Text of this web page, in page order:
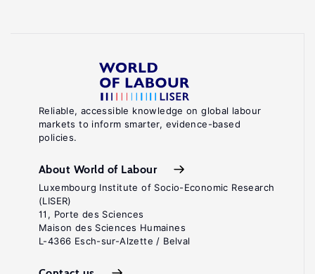
Reliable, accessible knowledge on global labour
markets to inform smarter, evidence-based
policies.
About World of Labour
Luxembourg Institute of Socio-Economic Research
(LISER)
11, Porte des Sciences
Maison des Sciences Humaines
L-4366 Esch-sur-Alzette / Belval